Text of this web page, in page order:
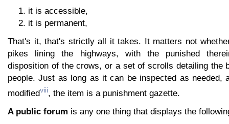
it is accessible,
it is permanent,
That's it, that's strictly all it takes. It matters not
pikes lining the highways, with the punished
disposition of the crows, or a set of scrolls detailing the
people. Just as long as it can be inspected as needed,
modifiedviii, the item is a punishment gazette.
A public forum is any one thing that displays the